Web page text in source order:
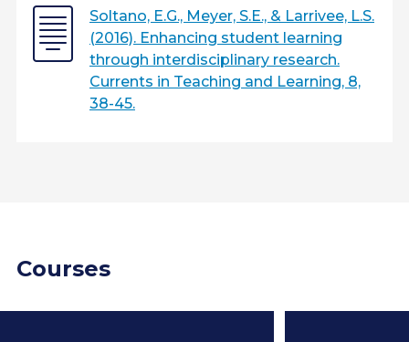
Soltano, E.G., Meyer, S.E., & Larrivee, L.S.
(2016). Enhancing student learning
through interdisciplinary research.
Currents in Teaching and Learning, 8,
38-45.
Courses